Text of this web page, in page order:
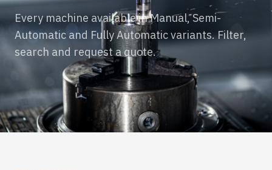
Every machine available in Manual, Semi-
Automatic and Fully Automatic variants. Filter,
search and request a quote.